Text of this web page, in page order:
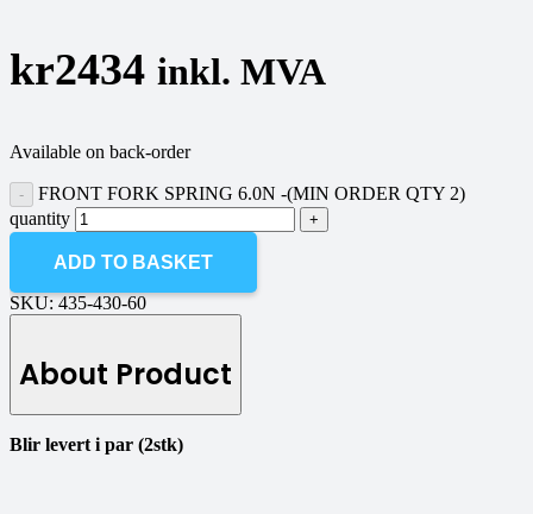
kr2434 inkl. MVA
Available on back-order
FRONT FORK SPRING 6.0N -(MIN ORDER QTY 2)
quantity
ADD TO BASKET
SKU: 435-430-60
About Product
Blir levert i par (2stk)